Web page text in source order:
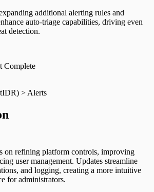
additional alerting rules and
auto-triage capabilities, driving even
detection.
Complete
> Alerts
on refining platform controls, improving
user management. Updates streamline
and logging, creating a more intuitive
for administrators.